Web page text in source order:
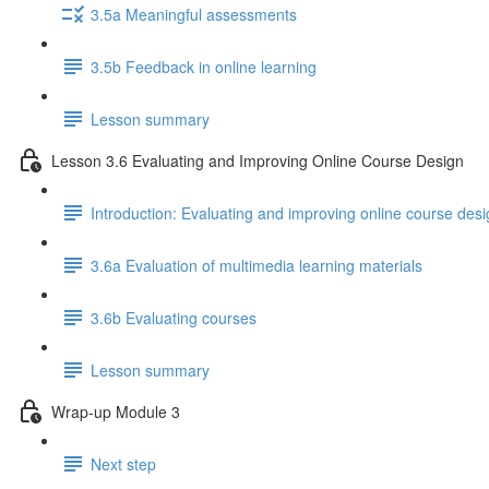
3.5a Meaningful assessments
3.5b Feedback in online learning
Lesson summary
Lesson 3.6 Evaluating and Improving Online Course Design
Introduction: Evaluating and improving online course
3.6a Evaluation of multimedia learning materials
3.6b Evaluating courses
Lesson summary
Wrap-up Module 3
Next step